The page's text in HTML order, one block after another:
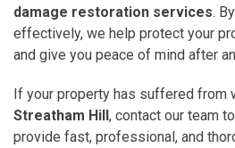
damage restoration services.
effectively, we help protect your
and give you peace of mind after
If your property has suffered from
Streatham Hill, contact our team
provide fast, professional, and